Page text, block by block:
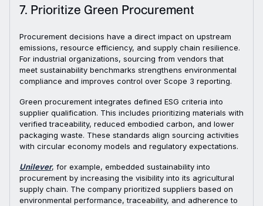
7. Prioritize Green Procurement
Procurement decisions have a direct impact on upstream
emissions, resource efficiency, and supply chain resilience.
For industrial organizations, sourcing from vendors that
meet sustainability benchmarks strengthens environmental
compliance and improves control over Scope 3 reporting.
Green procurement integrates defined ESG criteria into
supplier qualification. This includes prioritizing materials with
verified traceability, reduced embodied carbon, and lower
packaging waste. These standards align sourcing activities
with circular economy models and regulatory expectations.
Unilever, for example, embedded sustainability into
procurement by increasing the visibility into its agricultural
supply chain. The company prioritized suppliers based on
environmental performance, traceability, and adherence to